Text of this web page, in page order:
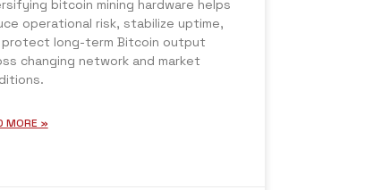
bitcoin mining hardware helps
operational risk, stabilize uptime,
protect long-term Bitcoin output
changing network and market
MORE »